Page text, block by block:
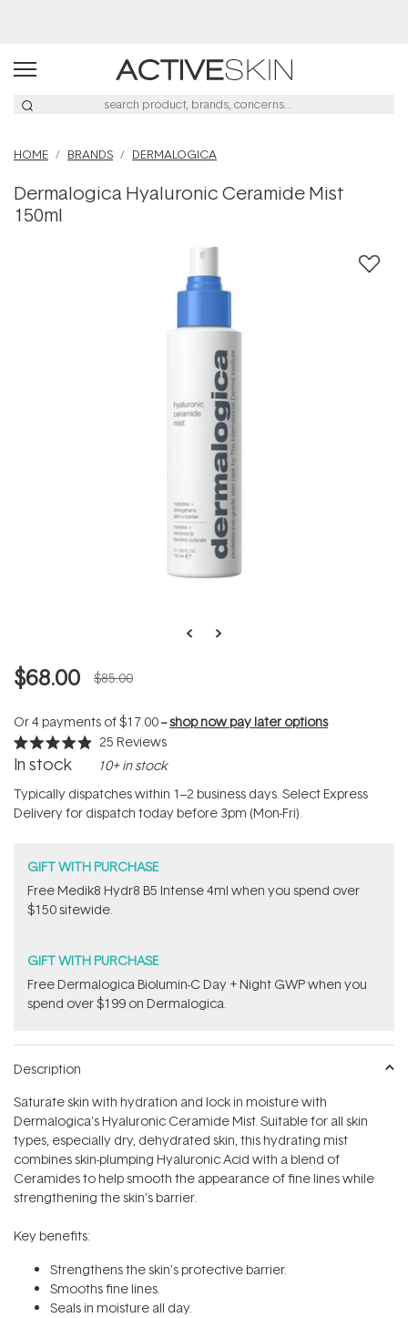
HOME BRANDS DERMALOGICA
Dermalogica Hyaluronic Ceramide Mist
150ml
$68.00 $85.00
Or 4 payments of$17.00--shop now pay later options
Rated
4.9
of
5
stars
25 Reviews
In stock 10+ in stock
Typically dispatches within 1–2 business days. Select Express
Delivery for dispatch today before 3pm (Mon-Fri).
GIFT WITH PURCHASE
Free Medik8 Hydr8 B5 Intense 4ml when you spend over
$150 sitewide.
GIFT WITH PURCHASE
​F​ree Dermalogica Biolumin-C Day + Night GWP​ when you
spend over $199 on Dermalogica.
Description
Saturate skin with hydration and lock in moisture with
Dermalogica's Hyaluronic Ceramide Mist. Suitable for all skin
types, especially dry, dehydrated skin, this hydrating mist
combines skin-plumping Hyaluronic Acid with a blend of
Ceramides to help smooth the appearance of fine lines while
strengthening the skin's barrier.
Key benefits:
Strengthens the skin's protective barrier.
Smooths fine lines.
Seals in moisture all day.